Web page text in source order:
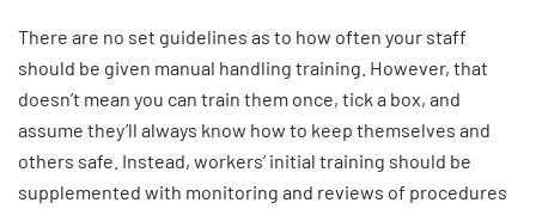
There are no set guidelines as to how often your staff
should be given manual handling training. However, that
doesn’t mean you can train them once, tick a box, and
assume they’ll always know how to keep themselves and
others safe. Instead, workers’ initial training should be
supplemented with monitoring and reviews of procedures